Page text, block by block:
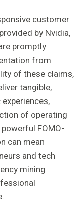
customer
by Nvidia,
promptly
from
of these claims,
tangible,
of operating
FOMO-
can mean
and tech
mining